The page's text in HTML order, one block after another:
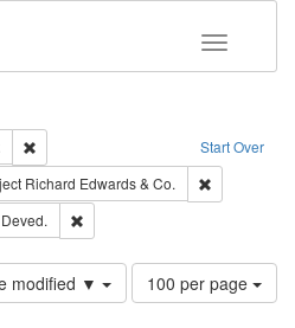
Toggle
Start Over
Remove constraint Type: Work
constraint Type of Work: Text
Richard Edwards & Co.
modified ▼
Number
of
100 per page